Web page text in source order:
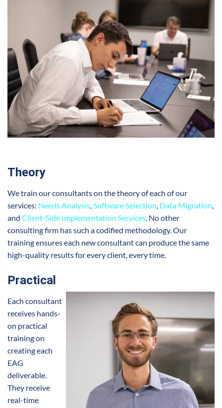
Theory
We train our consultants on the theory of each of our
services: Needs Analysis,Software Selection, Data Migration,
and Client-Side Implementation Services. No other
consulting firm has such a codified methodology. Our
training ensures each new consultant can produce the same
high-quality results for every client, every time.
Practical
Each consultant
receives hands-
on practical
training on
creating each
EAG
deliverable.
They receive
real-time